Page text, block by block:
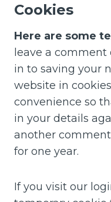
Cookies
Here are some
leave a comment
in to saving your
website in
convenience so
in your details
another
for one year.
If you visit our